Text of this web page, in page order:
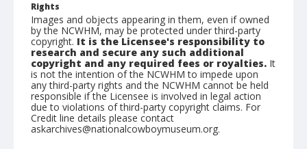
Rights
Images and objects appearing in them, even if owned
by the NCWHM, may be protected under third-party
copyright. It is the Licensee's responsibility to
research and secure any such additional
copyright and any required fees or royalties. It
is not the intention of the NCWHM to impede upon
any third-party rights and the NCWHM cannot be held
responsible if the Licensee is involved in legal action
due to violations of third-party copyright claims. For
Credit line details please contact
askarchives@nationalcowboymuseum.org.